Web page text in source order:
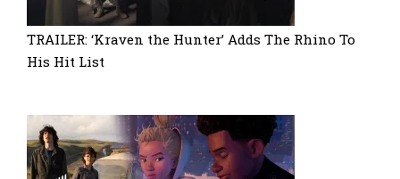
TRAILER: ‘Kraven the Hunter’ Adds The Rhino To
His Hit List